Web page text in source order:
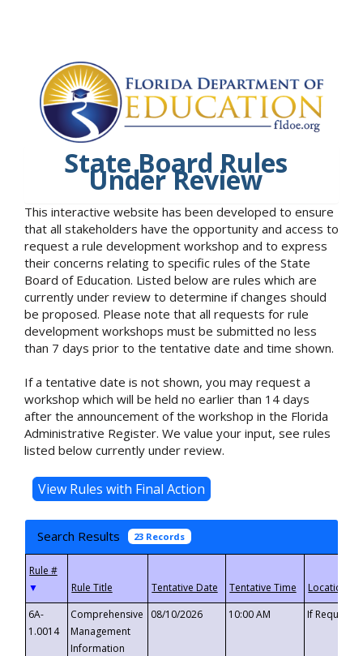
State Board Rules
Under Review
This interactive website has been developed to ensure
that all stakeholders have the opportunity and access to
request a rule development workshop and to express
their concerns relating to specific rules of the State
Board of Education. Listed below are rules which are
currently under review to determine if changes should
be proposed. Please note that all requests for rule
development workshops must be submitted no less
than 7 days prior to the tentative date and time shown.
If a tentative date is not shown, you may request a
workshop which will be held no earlier than 14 days
after the announcement of the workshop in the Florida
Administrative Register. We value your input, see rules
listed below currently under review.
Search Results 23 Records
▼
6A-
1.0014
Comprehensive
Management
Information
08/10/2026 10:00 AM If